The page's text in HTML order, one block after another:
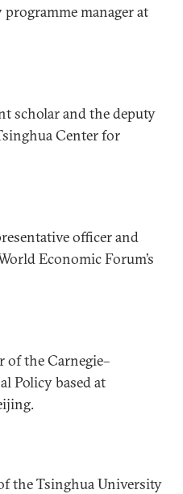
manager at
scholar and the deputy
Center for
officer and
Economic Forum’s
of the Carnegie–
Policy based at
the Tsinghua University